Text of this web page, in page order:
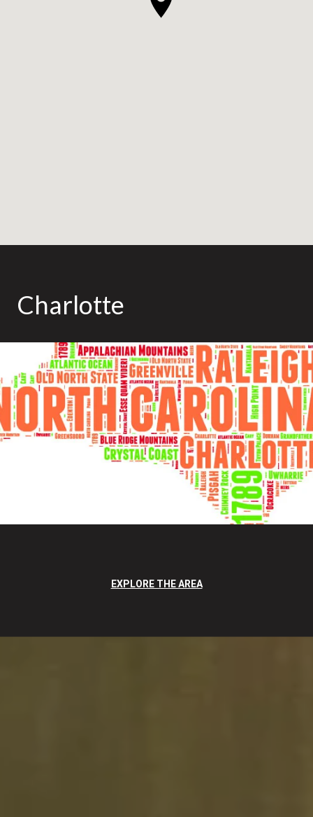
Charlotte
EXPLORE THE AREA